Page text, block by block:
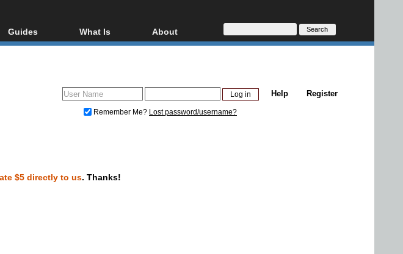
Guides
Video Streaming
DVD and Blu-ray ripping
What Is
Blu-ray, UHD, AVCHD
Glossary
About
About
Donate
Register
Help
Remember Me? Lost password/username?
$5 directly to us. Thanks!